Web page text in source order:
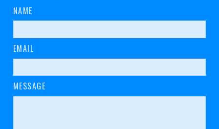
NAME
EMAIL
MESSAGE